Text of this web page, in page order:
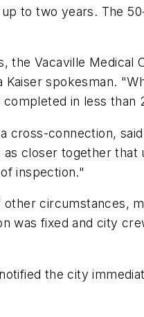
to two years. The
the Vacaville
spokesman.
in less than
connection,
closer together
inspection."
circumstances,
was fixed and city
the city